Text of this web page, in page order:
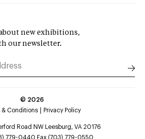
new exhibitions,
our newsletter.
© 2026
& Conditions
Privacy Policy
Road NW Leesburg, VA 20176
779-0440 Fax (703) 779-0550